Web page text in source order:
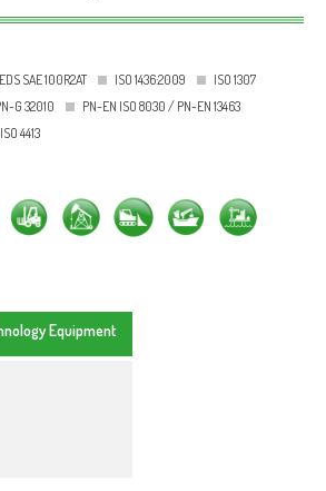
SAE 100R2AT ISO 1436:2009
ISO 1307
G 32010
PN-EN ISO 8030 / PN-EN 13463
4413
Equipment